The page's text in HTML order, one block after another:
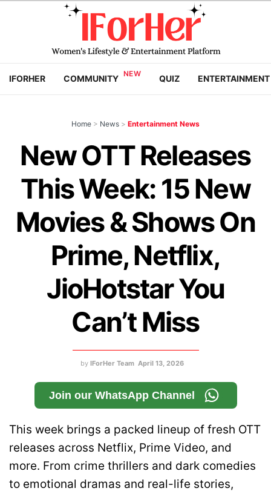
IFORHER COMMUNITY QUIZ ENTERTAINMENT
Home > News > Entertainment News
New OTT Releases
This Week: 15 New
Movies & Shows On
Prime, Netflix,
JioHotstar You
Can’t Miss
by IForHer Team April 13, 2026
Join our WhatsApp Channel
This week brings a packed lineup of fresh OTT
releases across Netflix, Prime Video, and
more. From crime thrillers and dark comedies
to emotional dramas and real-life stories,